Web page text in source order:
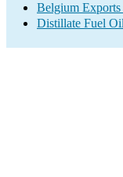
Belgium
Distillate Fuel